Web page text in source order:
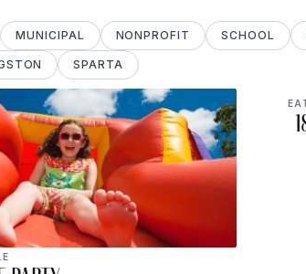
MUNICIPAL NONPROFIT SCHOOL
SPARTA